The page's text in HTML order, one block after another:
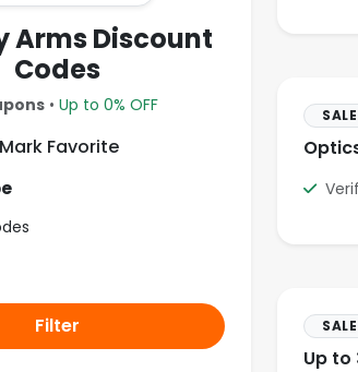
SALE
SALE
Up to
Arms Discount
Codes
• Up to 0% OFF
Mark Favorite
Filter